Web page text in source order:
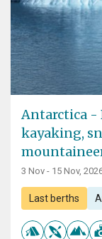
Antarctica -
kayaking,
3 Nov - 15 Nov,
Last berths